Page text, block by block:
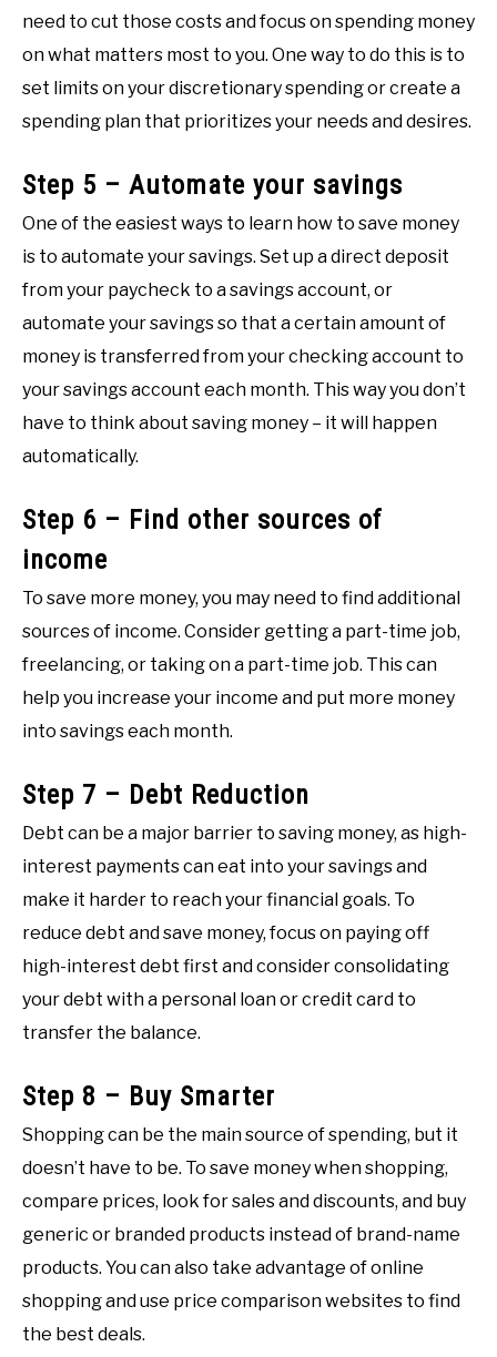
need to cut those costs and focus on spending money
on what matters most to you. One way to do this is to
set limits on your discretionary spending or create a
spending plan that prioritizes your needs and desires.
Step 5 – Automate your savings
One of the easiest ways to learn how to save money
is to automate your savings. Set up a direct deposit
from your paycheck to a savings account, or
automate your savings so that a certain amount of
money is transferred from your checking account to
your savings account each month. This way you don’t
have to think about saving money – it will happen
automatically.
Step 6 – Find other sources of
income
To save more money, you may need to find additional
sources of income. Consider getting a part-time job,
freelancing, or taking on a part-time job. This can
help you increase your income and put more money
into savings each month.
Step 7 – Debt Reduction
Debt can be a major barrier to saving money, as high-
interest payments can eat into your savings and
make it harder to reach your financial goals. To
reduce debt and save money, focus on paying off
high-interest debt first and consider consolidating
your debt with a personal loan or credit card to
transfer the balance.
Step 8 – Buy Smarter
Shopping can be the main source of spending, but it
doesn’t have to be. To save money when shopping,
compare prices, look for sales and discounts, and buy
generic or branded products instead of brand-name
products. You can also take advantage of online
shopping and use price comparison websites to find
the best deals.